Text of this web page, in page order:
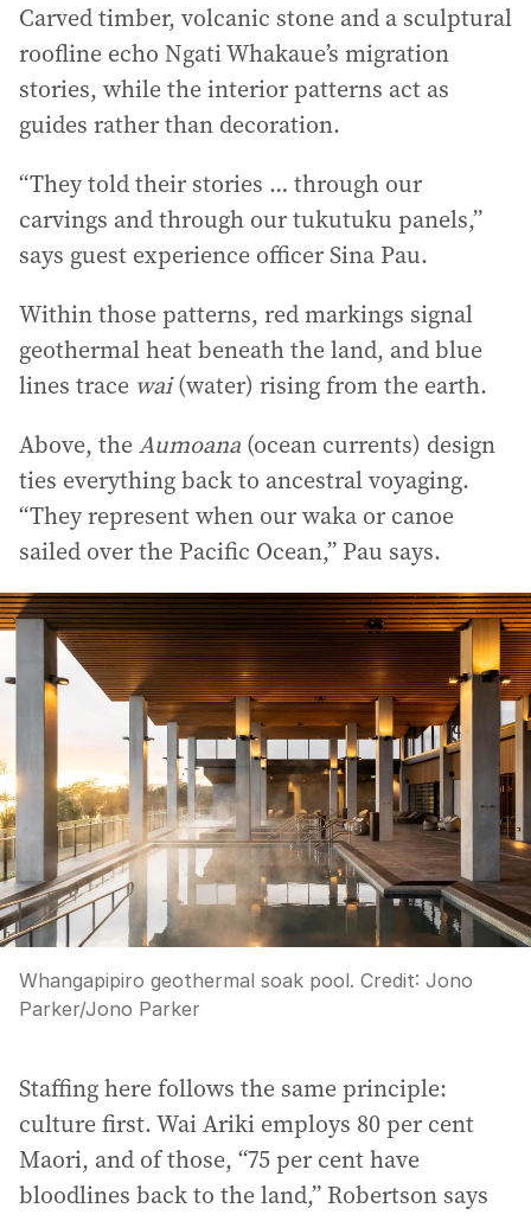
Carved timber, volcanic stone and a sculptural
roofline echo Ngati Whakaue’s migration
stories, while the interior patterns act as
guides rather than decoration.
“They told their stories … through our
carvings and through our tukutuku panels,”
says guest experience officer Sina Pau.
Within those patterns, red markings signal
geothermal heat beneath the land, and blue
lines trace wai(water) rising from the earth.
Above, theAumoana (ocean currents) design
ties everything back to ancestral voyaging.
“They represent when our waka or canoe
sailed over the Pacific Ocean,” Pau says.
Whangapipiro geothermal soak pool. Credit: Jono
Parker/Jono Parker
Staffing here follows the same principle:
culture first. Wai Ariki employs 80 per cent
Maori, and of those, “75 per cent have
bloodlines back to the land,” Robertson says